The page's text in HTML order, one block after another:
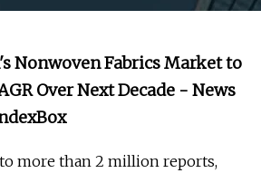
Nonwoven Fabrics Market to
Over Next Decade - News
more than 2 million reports,